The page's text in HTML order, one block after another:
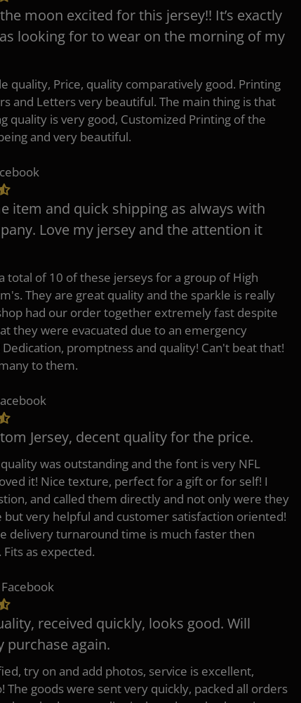
the moon excited for this jersey!! It’s exactly
looking for to wear on the morning of my
quality, Price, quality comparatively good. Printing
and Letters very beautiful. The main thing is that
quality is very good, Customized Printing of the
and very beautiful.
item and quick shipping as always with
Love my jersey and the attention it
total of 10 of these jerseys for a group of High
They are great quality and the sparkle is really
had our order together extremely fast despite
they were evacuated due to an emergency
promptness and quality! Can't beat that!
to them.
Jersey, decent quality for the price.
was outstanding and the font is very NFL
it! Nice texture, perfect for a gift or for self! I
and called them directly and not only were they
but very helpful and customer satisfaction oriented!
delivery turnaround time is much faster then
as expected.
received quickly, looks good. Will
purchase again.
try on and add photos, service is excellent,
The goods were sent very quickly, packed all orders